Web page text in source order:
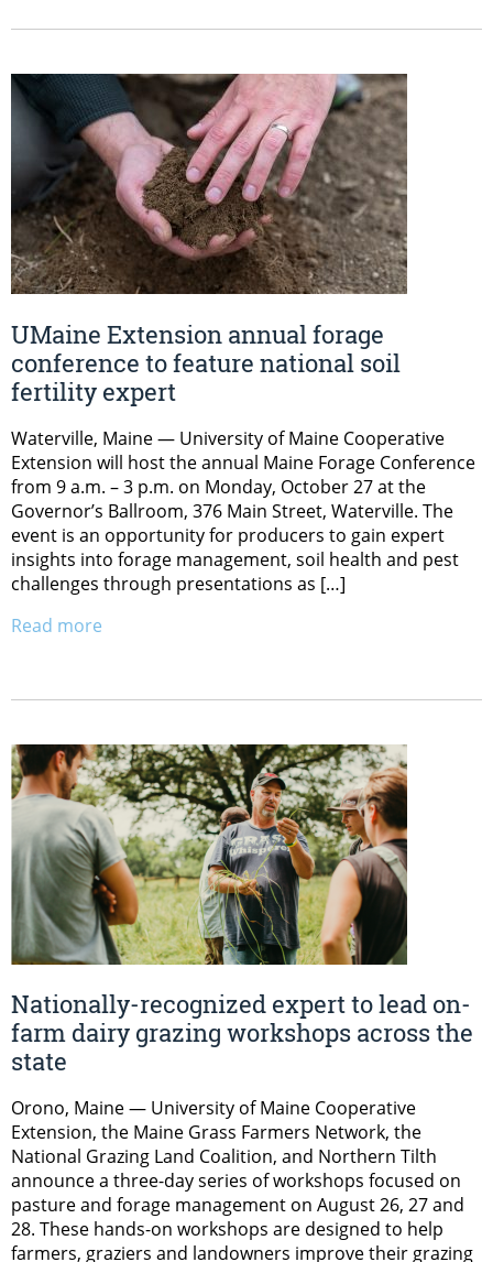
UMaine Extension annual forage
conference to feature national soil
fertility expert
Waterville, Maine — University of Maine Cooperative
Extension will host the annual Maine Forage Conference
from 9 a.m. – 3 p.m. on Monday, October 27 at the
Governor’s Ballroom, 376 Main Street, Waterville. The
event is an opportunity for producers to gain expert
insights into forage management, soil health and pest
challenges through presentations as […]
Read more
Nationally-recognized expert to lead on-
farm dairy grazing workshops across the
state
Orono, Maine — University of Maine Cooperative
Extension, the Maine Grass Farmers Network, the
National Grazing Land Coalition, and Northern Tilth
announce a three-day series of workshops focused on
pasture and forage management on August 26, 27 and
28. These hands-on workshops are designed to help
farmers, graziers and landowners improve their grazing